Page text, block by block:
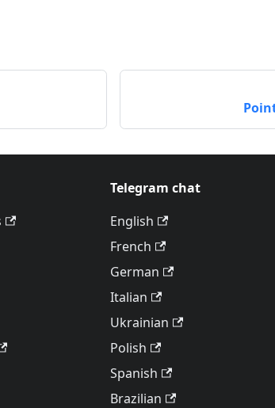
Telegram chat
English
French
German
Italian
Ukrainian
Polish
Spanish
Brazilian